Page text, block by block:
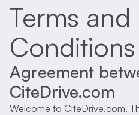
Terms and
Conditions
Agreement
CiteDrive.com
Welcome to CiteDrive.com.